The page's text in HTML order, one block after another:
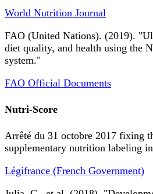
World Nutrition Journal
FAO (United Nations). (2019).
diet quality, and health using the
system."
FAO Official Documents
Nutri-Score
Arrêté du 31 octobre 2017 fixing
supplementary nutrition labeling
Légifrance (French Government)